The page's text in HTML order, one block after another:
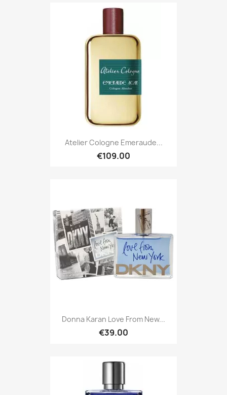
Atelier Cologne Emeraude...
€109.00
Donna Karan Love From New...
€39.00